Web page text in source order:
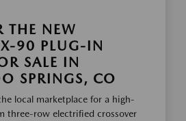
THE NEW
90 PLUG-IN
SALE IN
SPRINGS, CO
local marketplace for a high-
three-row electrified crossover